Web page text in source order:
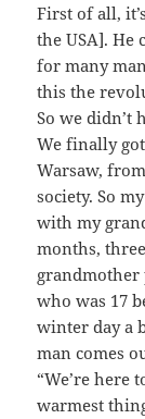
First of all,
the USA]. He
for many
this the
So we didn’t
We finally
Warsaw,
society. So
with my
months,
grandmother
who was 17
winter day a
man comes
“We’re here
warmest